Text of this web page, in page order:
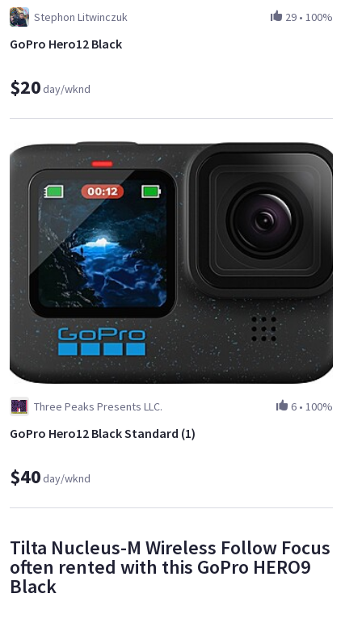
Stephon Litwinczuk 29 • 100%
GoPro Hero12 Black
$20day/wknd
Three Peaks Presents LLC. 6 • 100%
GoPro Hero12 Black Standard (1)
$40day/wknd
Tilta Nucleus-M Wireless Follow Focus
often rented with this GoPro HERO9
Black